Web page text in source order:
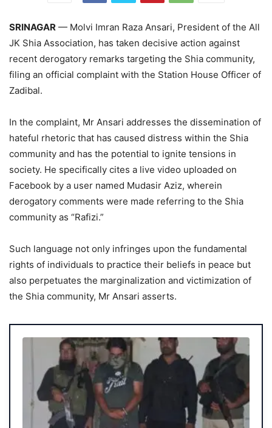
SRINAGAR — Molvi Imran Raza Ansari, President of the All
JK Shia Association, has taken decisive action against
recent derogatory remarks targeting the Shia community,
filing an official complaint with the Station House Officer of
Zadibal.
In the complaint, Mr Ansari addresses the dissemination of
hateful rhetoric that has caused distress within the Shia
community and has the potential to ignite tensions in
society. He specifically cites a live video uploaded on
Facebook by a user named Mudasir Aziz, wherein
derogatory comments were made referring to the Shia
community as “Rafizi.”
Such language not only infringes upon the fundamental
rights of individuals to practice their beliefs in peace but
also perpetuates the marginalization and victimization of
the Shia community, Mr Ansari asserts.